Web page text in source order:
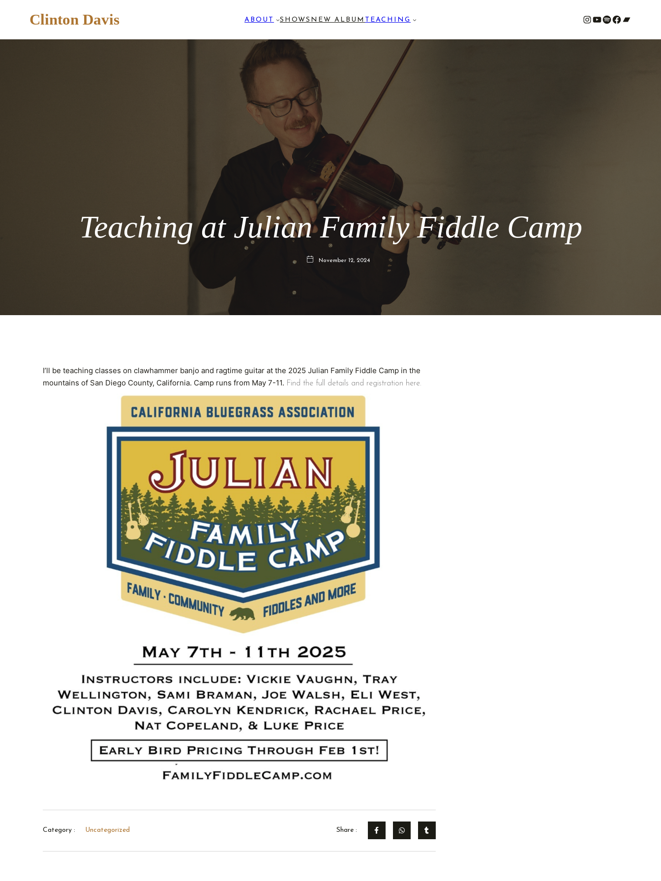
Clinton Davis ABOUT SHOWS NEW ALBUM TEACHING # YouTube Spotify # Bandcamp
Teaching at Julian Family Fiddle Camp
November 12, 2024
I’ll be teaching classes on clawhammer banjo and ragtime guitar at the 2025 Julian Family Fiddle Camp in the
mountains of San Diego County, California. Camp runs from May 7-11. Find the full details and registration here.
Category : Uncategorized Share :